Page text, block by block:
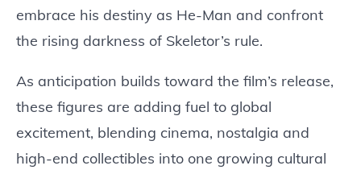
embrace his destiny as He-Man and confront
the rising darkness of Skeletor’s rule.
As anticipation builds toward the film’s release,
these figures are adding fuel to global
excitement, blending cinema, nostalgia and
high-end collectibles into one growing cultural